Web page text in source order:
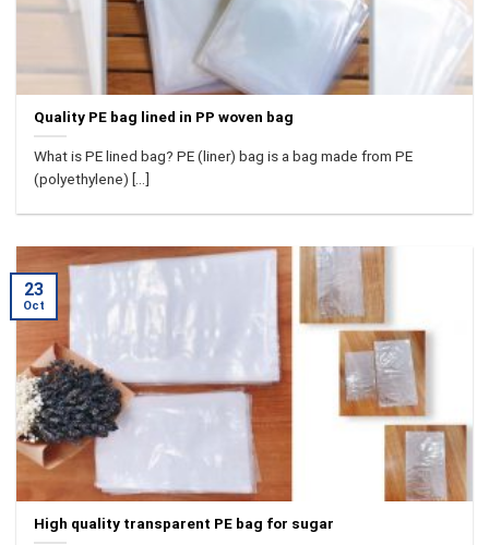
Quality PE bag lined in PP woven bag
What is PE lined bag? PE (liner) bag is a bag made from PE
(polyethylene) [...]
High quality transparent PE bag for sugar
23
Oct